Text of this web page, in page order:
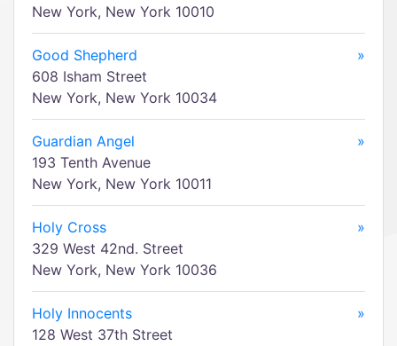
New York, New York 10010
Good Shepherd
»
608 Isham Street
New York, New York 10034
Guardian Angel
»
193 Tenth Avenue
New York, New York 10011
Holy Cross
»
329 West 42nd. Street
New York, New York 10036
Holy Innocents
»
128 West 37th Street